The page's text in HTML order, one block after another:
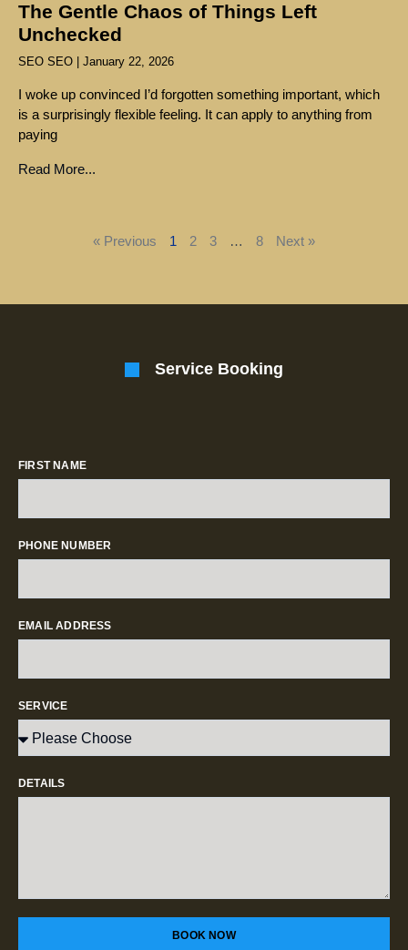
The Gentle Chaos of Things Left
Unchecked
SEO SEO January 22, 2026
I woke up convinced I’d forgotten something important, which
is a surprisingly flexible feeling. It can apply to anything from
paying
Read More...
« Previous 1 2 3 … 8 Next »
Service Booking
FIRST NAME
PHONE NUMBER
EMAIL ADDRESS
SERVICE
DETAILS
BOOK NOW